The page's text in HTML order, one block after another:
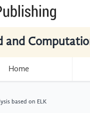
and
Home
based on ELK